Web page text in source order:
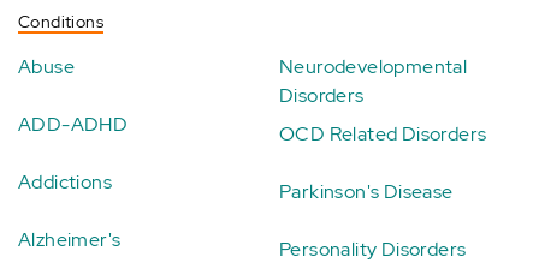
Conditions
Abuse
ADD-ADHD
Addictions
Alzheimer's
Neurodevelopmental
Disorders
OCD Related Disorders
Parkinson's Disease
Personality Disorders